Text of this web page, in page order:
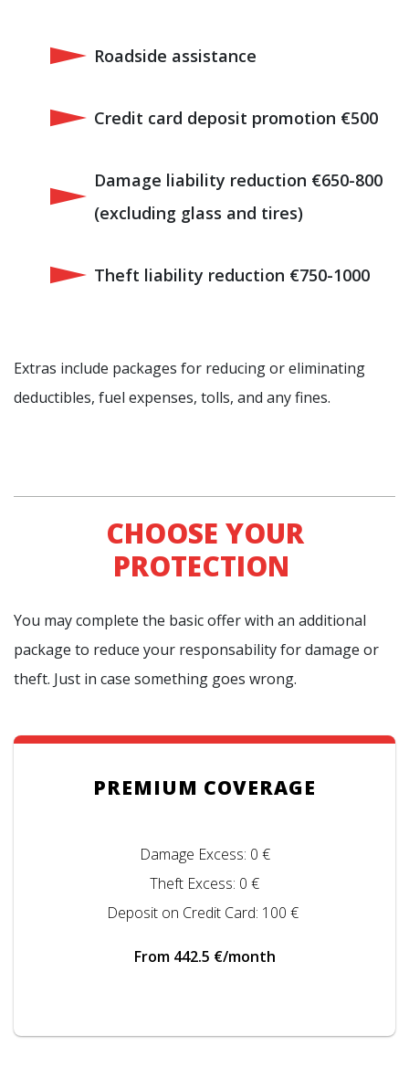
Roadside assistance
Credit card deposit promotion €500
Damage liability reduction €650-800
(excluding glass and tires)
Theft liability reduction €750-1000
Extras include packages for reducing or eliminating
deductibles, fuel expenses, tolls, and any fines.
CHOOSE YOUR
PROTECTION
You may complete the basic offer with an additional
package to reduce your responsability for damage or
theft. Just in case something goes wrong.
PREMIUM COVERAGE
Damage Excess: 0 €
Theft Excess: 0 €
Deposit on Credit Card: 100 €
From 442.5 €/month